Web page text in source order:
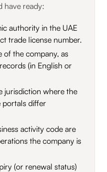
have ready:
authority in the UAE
trade license number.
of the company, as
(in English or
jurisdiction where the
portals differ
activity code are
the company is
(or renewal status)